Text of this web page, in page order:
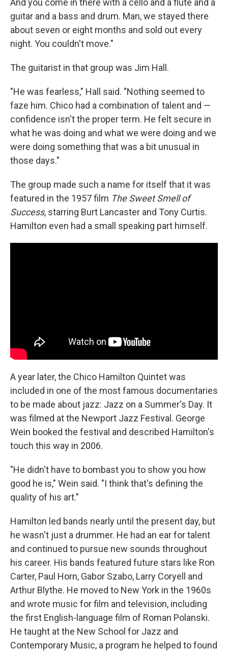
guitar and a bass and drum. Man, we stayed there
about seven or eight months and sold out every
night. You couldn't move."
The guitarist in that group was Jim Hall.
"He was fearless," Hall said. "Nothing seemed to
faze him. Chico had a combination of talent and —
confidence isn't the proper term. He felt secure in
what he was doing and what we were doing and we
were doing something that was a bit unusual in
those days."
The group made such a name for itself that it was
featured in the 1957 film The Sweet Smell of
Success, starring Burt Lancaster and Tony Curtis.
Hamilton even had a small speaking part himself.
A year later, the Chico Hamilton Quintet was
included in one of the most famous documentaries
to be made about jazz: Jazz on a Summer's Day. It
was filmed at the Newport Jazz Festival. George
Wein booked the festival and described Hamilton's
touch this way in 2006.
"He didn't have to bombast you to show you how
good he is," Wein said. "I think that's defining the
quality of his art."
Hamilton led bands nearly until the present day, but
he wasn't just a drummer. He had an ear for talent
and continued to pursue new sounds throughout
his career. His bands featured future stars like Ron
Carter, Paul Horn, Gabor Szabo, Larry Coryell and
Arthur Blythe. He moved to New York in the 1960s
and wrote music for film and television, including
the first English-language film of Roman Polanski.
He taught at the New School for Jazz and
Contemporary Music, a program he helped to found